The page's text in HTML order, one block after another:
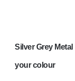
ply
Silver Grey Metal
your colour